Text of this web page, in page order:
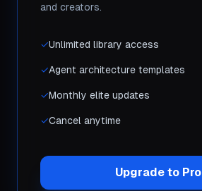
and creators.
✓Unlimited library access
✓Agent architecture templates
✓Monthly elite updates
✓Cancel anytime
Upgrade to Pro